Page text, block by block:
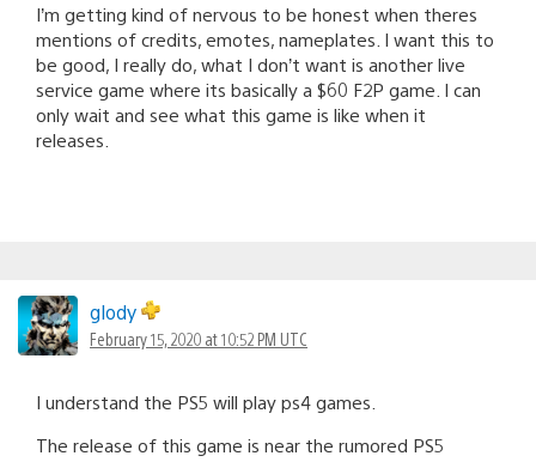
I’m getting kind of nervous to be honest when theres
mentions of credits, emotes, nameplates. I want this to
be good, I really do, what I don’t want is another live
service game where its basically a $60 F2P game. I can
only wait and see what this game is like when it
releases.
glody
February 15, 2020 at 10:52 PM UTC
I understand the PS5 will play ps4 games.
The release of this game is near the rumored PS5